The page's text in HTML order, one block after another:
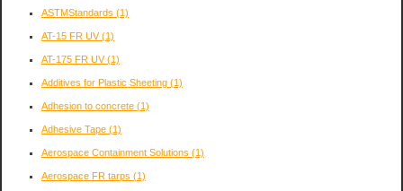
ASTMStandards (1)
AT-15 FR UV(1)
AT-175 FR UV(1)
Additives for Plastic Sheeting (1)
Adhesion to concrete (1)
Adhesive Tape (1)
Aerospace Containment Solutions (1)
Aerospace FR tarps (1)